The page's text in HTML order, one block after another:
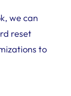
we can
reset
to